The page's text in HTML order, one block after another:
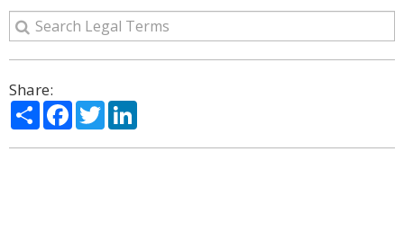
Share:
ShareFacebook
Twitter